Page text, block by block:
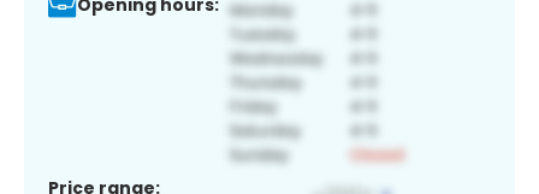
Price range: